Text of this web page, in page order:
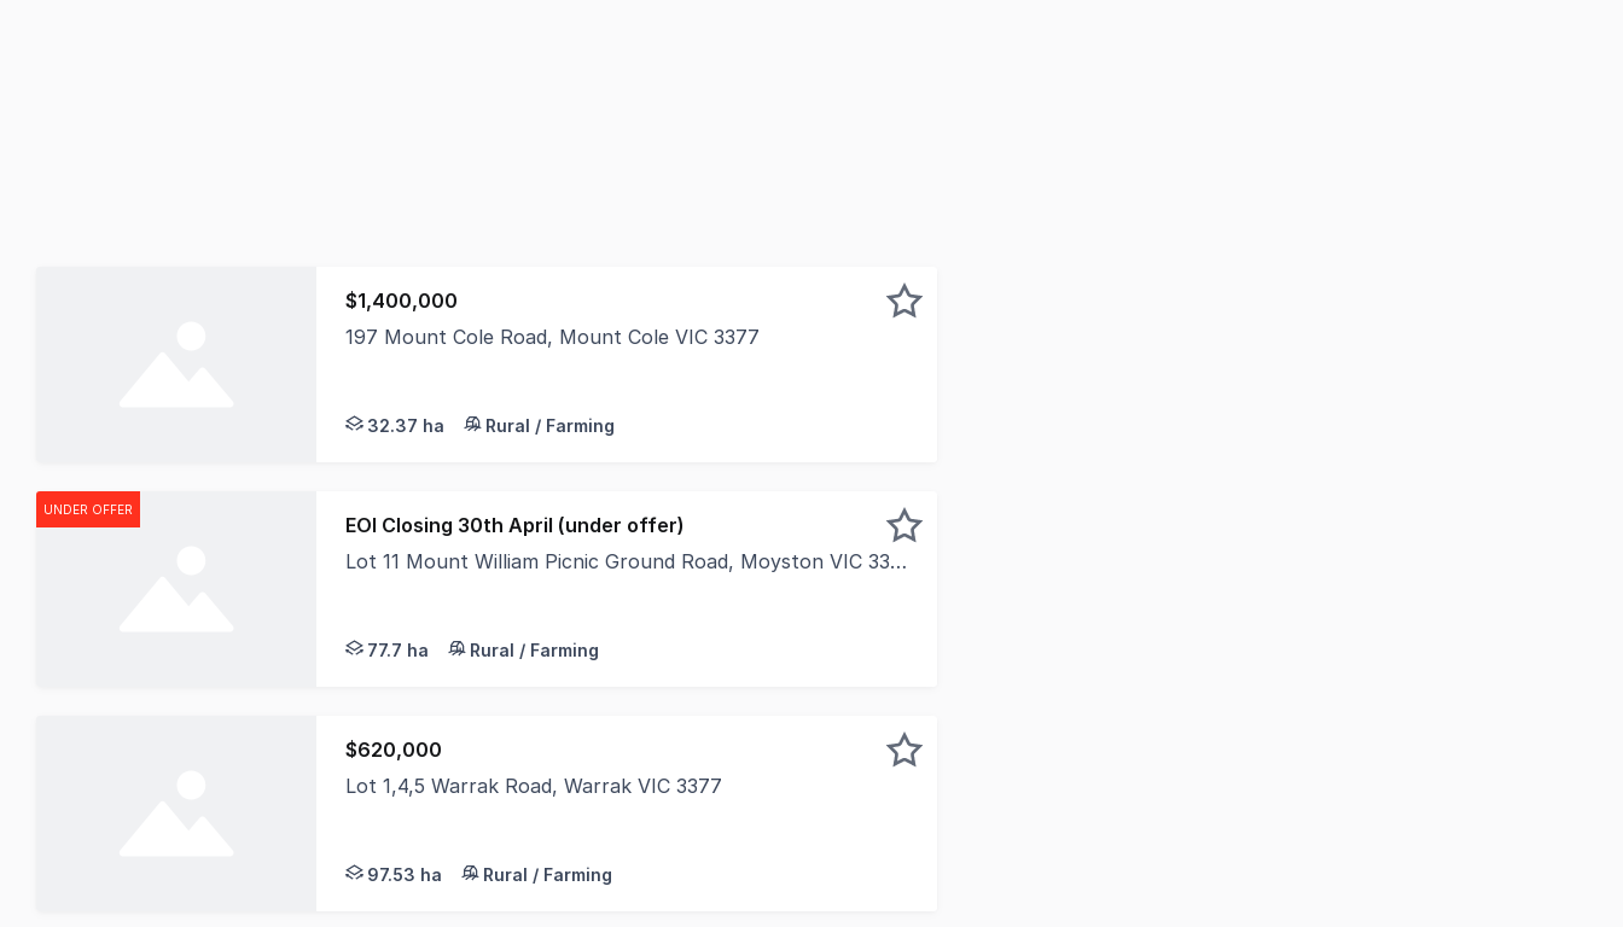
$1,400,000
197 Mount Cole Road, Mount Cole VIC 3377
32.37 ha Rural / Farming
UNDER OFFER
EOI Closing 30th April (under offer)
Lot 11 Mount William Picnic Ground Road, Moyston VIC 3377
77.7 ha Rural / Farming
$620,000
Lot 1,4,5 Warrak Road, Warrak VIC 3377
97.53 ha Rural / Farming